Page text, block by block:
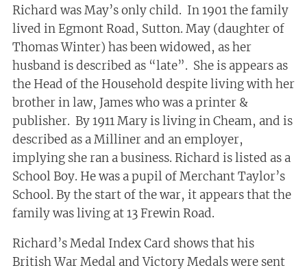
Richard was May’s only child. In 1901 the family
lived in Egmont Road, Sutton. May (daughter of
Thomas Winter) has been widowed, as her
husband is described as “late”. She is appears as
the Head of the Household despite living with her
brother in law, James who was a printer &
publisher. By 1911 Mary is living in Cheam, and is
described as a Milliner and an employer,
implying she ran a business. Richard is listed as a
School Boy. He was a pupil of Merchant Taylor’s
School. By the start of the war, it appears that the
family was living at 13 Frewin Road.
Richard’s Medal Index Card shows that his
British War Medal and Victory Medals were sent